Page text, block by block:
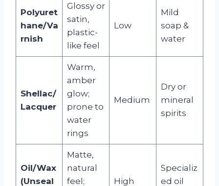
Polyuret
hane/Va
rnish
Glossy or
satin,
plastic-
like feel
Low
Mild
soap &
water
Shellac/
Lacquer
Warm,
amber
glow;
prone to
water
rings
Medium
Dry or
mineral
spirits
Oil/Wax
(Unseal
Matte,
natural
feel;
High
Specializ
ed oil